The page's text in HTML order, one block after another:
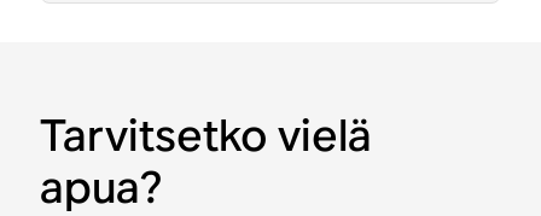
Tarvitsetko vielä
apua?